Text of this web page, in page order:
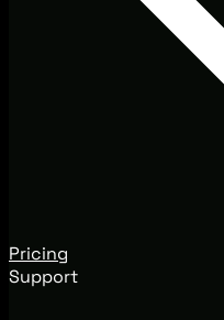
Pricing
Support